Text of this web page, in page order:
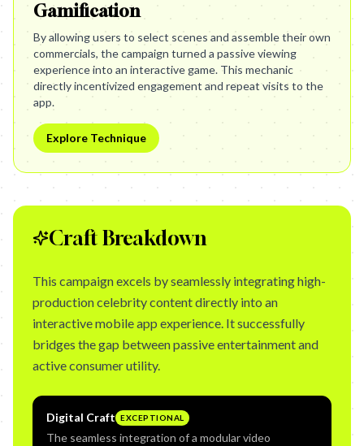
Gamification
By allowing users to select scenes and assemble their own
commercials, the campaign turned a passive viewing
experience into an interactive game. This mechanic
directly incentivized engagement and repeat visits to the
app.
Explore Technique
Craft Breakdown
This campaign excels by seamlessly integrating high-
production celebrity content directly into an
interactive mobile app experience. It successfully
bridges the gap between passive entertainment and
active consumer utility.
Digital Craft EXCEPTIONAL
The seamless integration of a modular video